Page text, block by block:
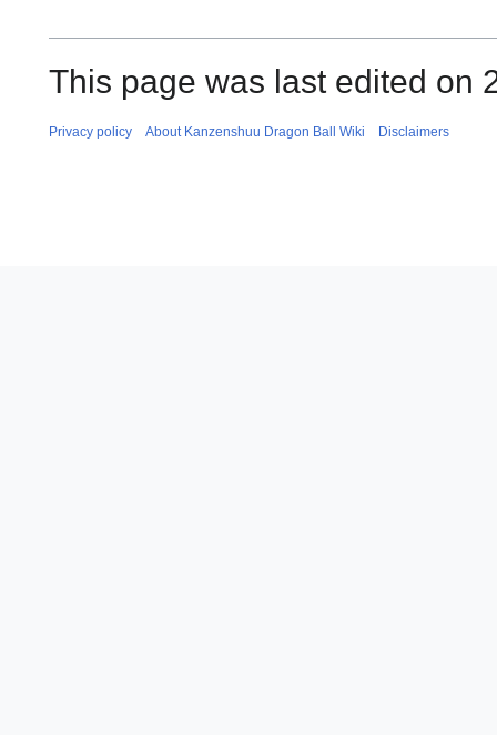
This page was last edited on
Privacy policy About Kanzenshuu Dragon Ball Wiki Disclaimers